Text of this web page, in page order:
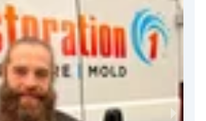
even if the floor looks dry
mold during Tennessee
humid weather creates ideal
so keeping indoor humidity